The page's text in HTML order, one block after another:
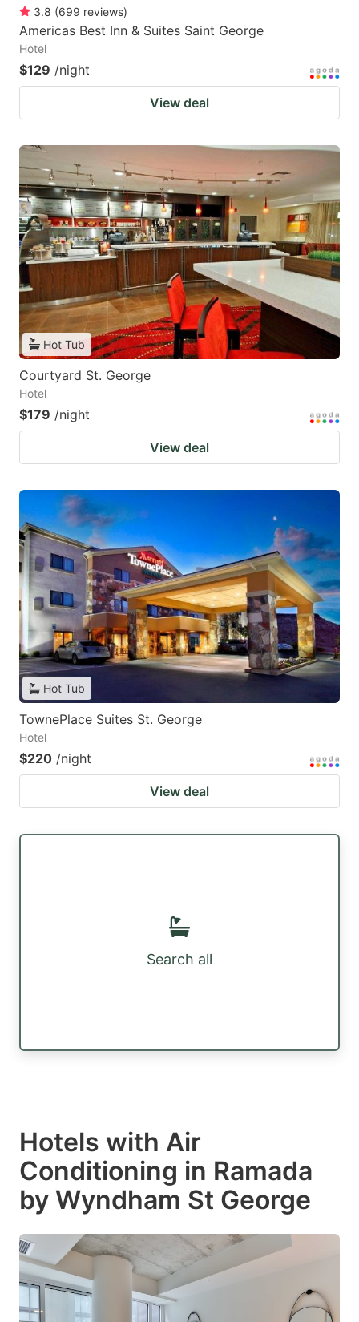
3.8 (699 reviews)
Americas Best Inn & Suites Saint George
Hotel
$129 /night
View deal
Hot Tub
Courtyard St. George
Hotel
$179 /night
View deal
Hot Tub
TownePlace Suites St. George
Hotel
$220 /night
View deal
Search all
Hotels with Air
Conditioning in Ramada
by Wyndham St George